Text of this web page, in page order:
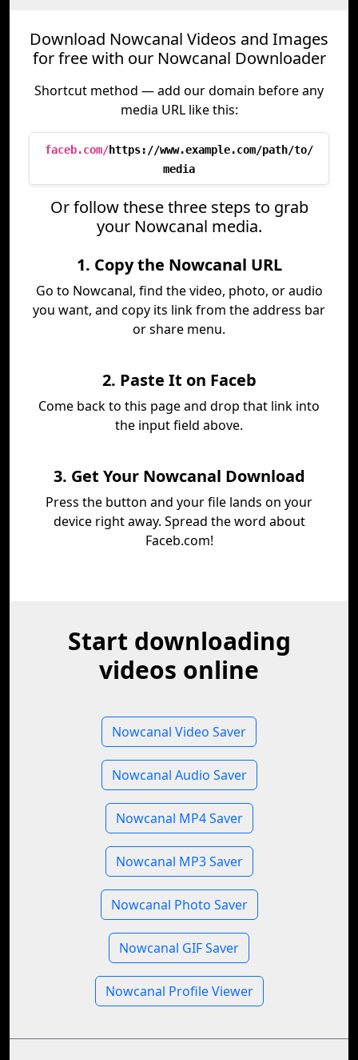
Download Nowcanal Videos and Images
for free with our Nowcanal Downloader
Shortcut method — add our domain before any
media URL like this:
faceb.com/https://www.example.com/path/to/
media
Or follow these three steps to grab
your Nowcanal media.
1. Copy the Nowcanal URL
Go to Nowcanal, find the video, photo, or audio
you want, and copy its link from the address bar
or share menu.
2. Paste It on Faceb
Come back to this page and drop that link into
the input field above.
3. Get Your Nowcanal Download
Press the button and your file lands on your
device right away. Spread the word about
Faceb.com!
Start downloading
videos online
Nowcanal Video Saver
Nowcanal Audio Saver
Nowcanal MP4 Saver
Nowcanal MP3 Saver
Nowcanal Photo Saver
Nowcanal GIF Saver
Nowcanal Profile Viewer